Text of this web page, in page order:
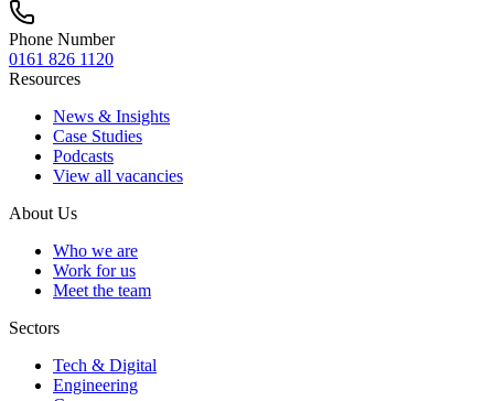
Phone Number
0161 826 1120
Resources
News & Insights
Case Studies
Podcasts
View all vacancies
About Us
Who we are
Work for us
Meet the team
Sectors
Tech & Digital
Engineering